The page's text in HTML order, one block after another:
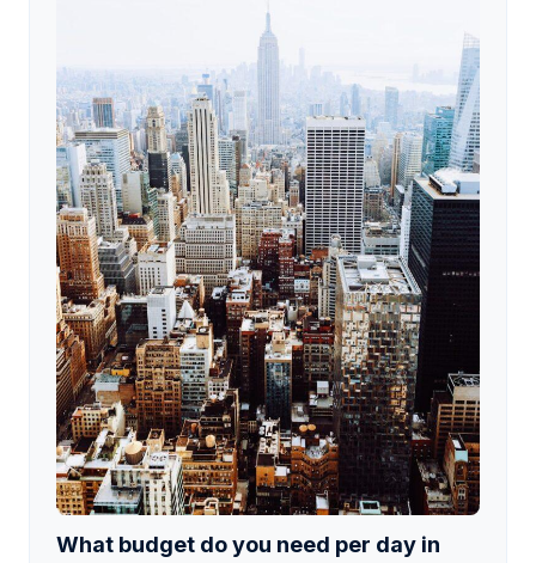
What budget do you need per day in